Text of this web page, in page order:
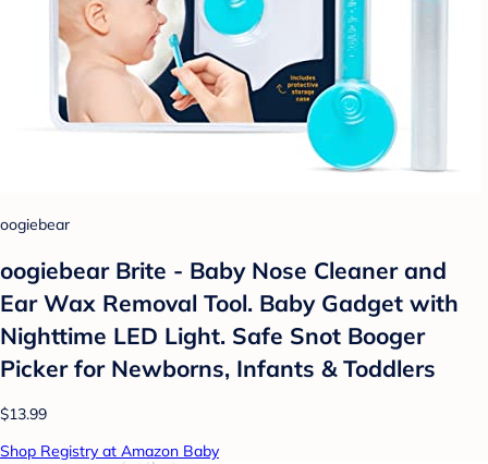
oogiebear
oogiebear Brite - Baby Nose Cleaner and
Ear Wax Removal Tool. Baby Gadget with
Nighttime LED Light. Safe Snot Booger
Picker for Newborns, Infants & Toddlers
$13.99
Shop Registry at Amazon Baby